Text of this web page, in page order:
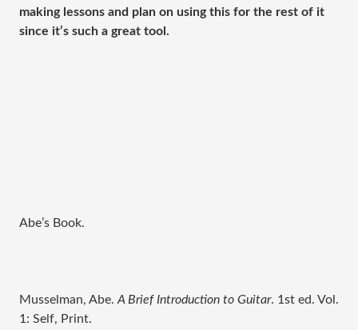
making lessons and plan on using this for the rest of it
since it’s such a great tool.
Abe’s Book.
Musselman, Abe. A Brief Introduction to Guitar. 1st ed. Vol.
1: Self, Print.